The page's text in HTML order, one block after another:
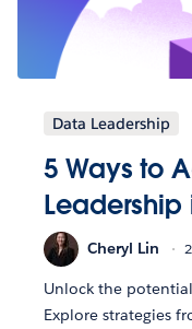
Data Leadership
5 Ways to
Leadership
Cheryl Lin
Unlock the
Explore strategies